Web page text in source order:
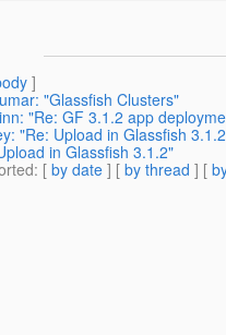
]
"Glassfish Clusters"
"Re: GF 3.1.2 app
"Re: Upload in Glassfish
in Glassfish 3.1.2"
: [ by date ] [ by thread ] [